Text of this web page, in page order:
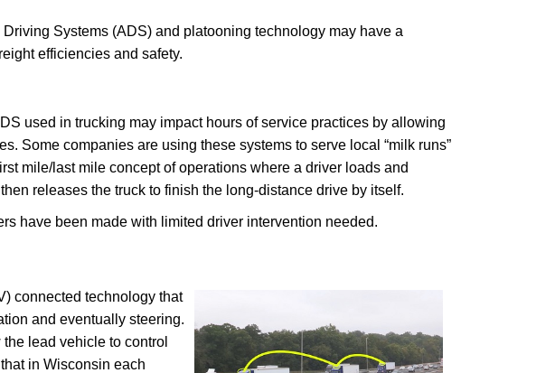
Systems (ADS) and platooning technology may have a
efficiencies and safety.
used in trucking may impact hours of service practices by allowing
Some companies are using these systems to serve local “milk runs”
mile/last mile concept of operations where a driver loads and
releases the truck to finish the long-distance drive by itself.
have been made with limited driver intervention needed.
connected technology that
and eventually steering.
lead vehicle to control
in Wisconsin each